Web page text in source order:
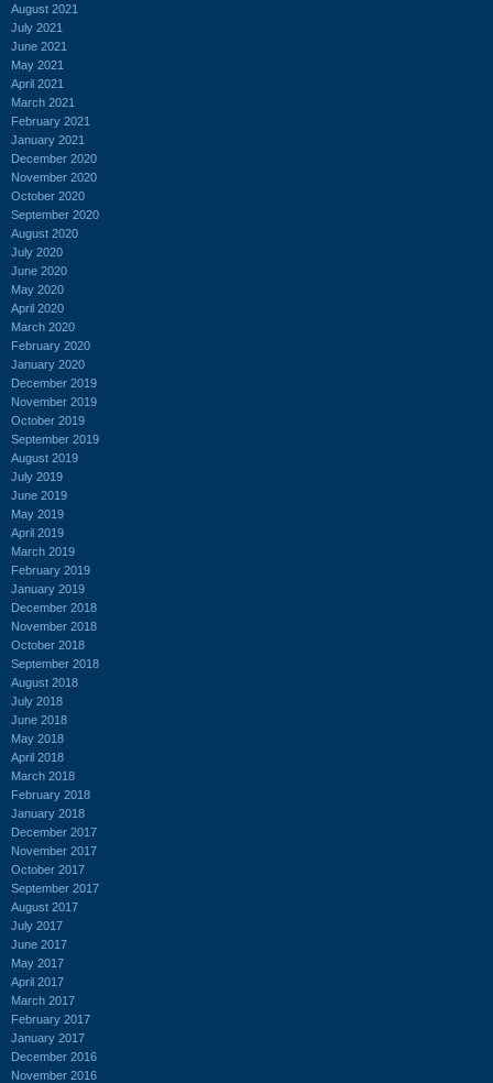
August 2021
July 2021
June 2021
May 2021
April 2021
March 2021
February 2021
January 2021
December 2020
November 2020
October 2020
September 2020
August 2020
July 2020
June 2020
May 2020
April 2020
March 2020
February 2020
January 2020
December 2019
November 2019
October 2019
September 2019
August 2019
July 2019
June 2019
May 2019
April 2019
March 2019
February 2019
January 2019
December 2018
November 2018
October 2018
September 2018
August 2018
July 2018
June 2018
May 2018
April 2018
March 2018
February 2018
January 2018
December 2017
November 2017
October 2017
September 2017
August 2017
July 2017
June 2017
May 2017
April 2017
March 2017
February 2017
January 2017
December 2016
November 2016